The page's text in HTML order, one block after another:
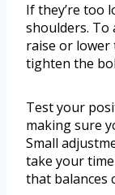
If they’re too
shoulders. To
raise or lower
tighten the
Test your
making sure
Small
take your
that balances